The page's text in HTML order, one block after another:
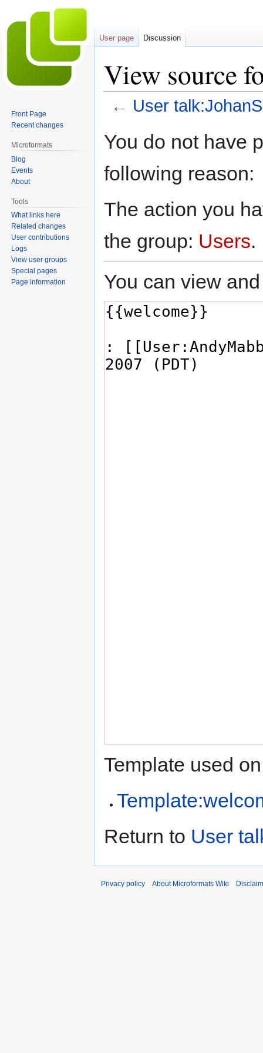
View source
← User
toto
You do not have
following reason:
The action you
the group: Users.
You can view
Template used
Return to User
User page Discussion
Front Page
Recent changes
Microformats
Blog
Events
About
Tools
What links here
Related changes
User contributions
Logs
View user groups
Special pages
Page information
Privacy policy About Microformats Wiki